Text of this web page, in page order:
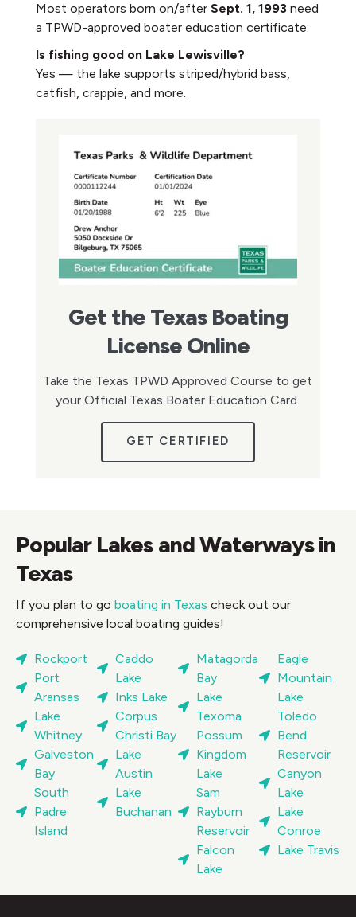
Most operators born on/after Sept. 1, 1993 need
a TPWD-approved boater education certificate.
Is fishing good on Lake Lewisville?
Yes — the lake supports striped/hybrid bass,
catfish, crappie, and more.
Get the Texas Boating
License Online
Take the Texas TPWD Approved Course to get
your Official Texas Boater Education Card.
GET CERTIFIED
Popular Lakes and Waterways in
Texas
If you plan to go boating in Texas check out our
comprehensive local boating guides!
Rockport
Port
Aransas
Lake
Whitney
Galveston
Bay
South
Padre
Island
Caddo
Lake
Inks Lake
Corpus
Christi Bay
Lake
Austin
Lake
Buchanan
Matagorda
Bay
Lake
Texoma
Possum
Kingdom
Lake
Sam
Rayburn
Reservoir
Falcon
Lake
Eagle
Mountain
Lake
Toledo
Bend
Reservoir
Canyon
Lake
Lake
Conroe
Lake Travis